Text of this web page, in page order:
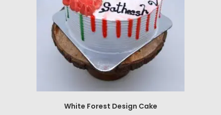
White Forest Design Cake